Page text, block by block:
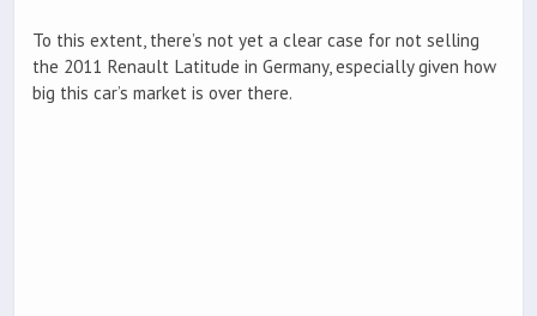
To this extent, there’s not yet a clear case for not selling
the 2011 Renault Latitude in Germany, especially given how
big this car’s market is over there.